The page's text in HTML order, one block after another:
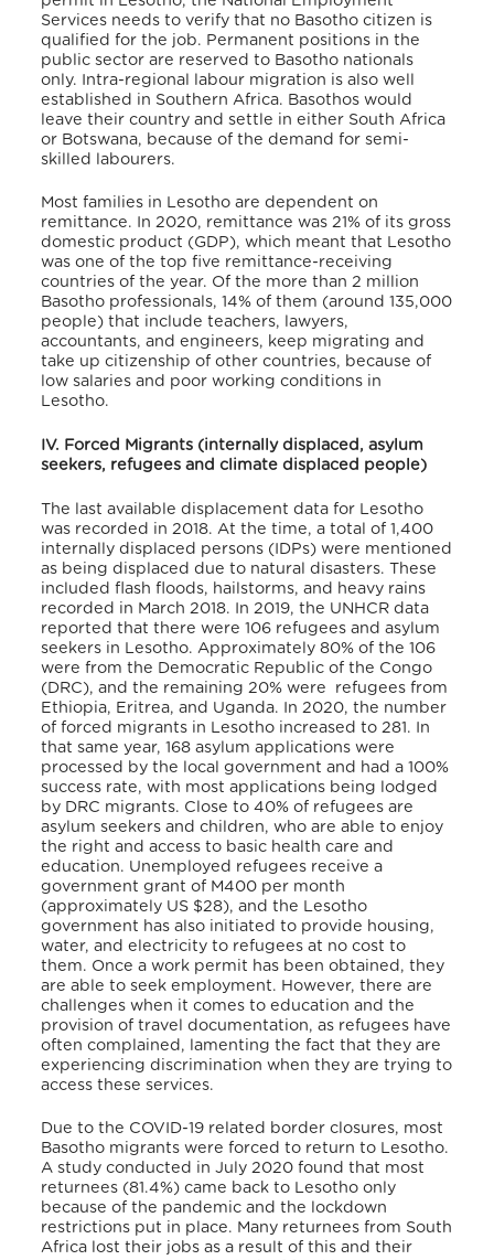
Services needs to verify that no Basotho citizen is
qualified for the job. Permanent positions in the
public sector are reserved to Basotho nationals
only. Intra-regional labour migration is also well
established in Southern Africa. Basothos would
leave their country and settle in either South Africa
or Botswana, because of the demand for semi-
skilled labourers.
Most families in Lesotho are dependent on
remittance. In 2020, remittance was 21% of its gross
domestic product (GDP), which meant that Lesotho
was one of the top five remittance-receiving
countries of the year. Of the more than 2 million
Basotho professionals, 14% of them (around 135,000
people) that include teachers, lawyers,
accountants, and engineers, keep migrating and
take up citizenship of other countries, because of
low salaries and poor working conditions in
Lesotho.
IV. Forced Migrants (internally displaced, asylum
seekers, refugees and climate displaced people)
The last available displacement data for Lesotho
was recorded in 2018. At the time, a total of 1,400
internally displaced persons (IDPs) were mentioned
as being displaced due to natural disasters. These
included flash floods, hailstorms, and heavy rains
recorded in March 2018. In 2019, the UNHCR data
reported that there were 106 refugees and asylum
seekers in Lesotho. Approximately 80% of the 106
were from the Democratic Republic of the Congo
(DRC), and the remaining 20% were refugees from
Ethiopia, Eritrea, and Uganda. In 2020, the number
of forced migrants in Lesotho increased to 281. In
that same year, 168 asylum applications were
processed by the local government and had a 100%
success rate, with most applications being lodged
by DRC migrants. Close to 40% of refugees are
asylum seekers and children, who are able to enjoy
the right and access to basic health care and
education. Unemployed refugees receive a
government grant of M400 per month
(approximately US $28), and the Lesotho
government has also initiated to provide housing,
water, and electricity to refugees at no cost to
them. Once a work permit has been obtained, they
are able to seek employment. However, there are
challenges when it comes to education and the
provision of travel documentation, as refugees have
often complained, lamenting the fact that they are
experiencing discrimination when they are trying to
access these services.
Due to the COVID-19 related border closures, most
Basotho migrants were forced to return to Lesotho.
A study conducted in July 2020 found that most
returnees (81.4%) came back to Lesotho only
because of the pandemic and the lockdown
restrictions put in place. Many returnees from South
Africa lost their jobs as a result of this and their